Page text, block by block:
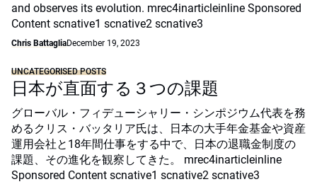
and observes its evolution. mrec4inarticleinline Sponsored
Content scnative1 scnative2 scnative3
Chris BattagliaDecember 19, 2023
UNCATEGORISED POSTS
日本が直面する３つの課題
グローバル・フィデューシャリー・シンポジウム代表を務
めるクリス・バッタリア氏は、日本の大手年金基金や資産
運用会社と18年間仕事をする中で、日本の退職金制度の
課題、その進化を観察してきた。 mrec4inarticleinline
Sponsored Content scnative1 scnative2 scnative3